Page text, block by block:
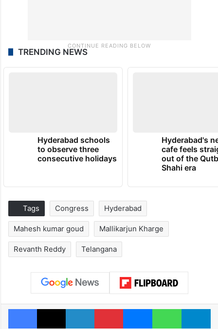
TRENDING NEWS
Hyderabad schools
to observe three
consecutive holidays
Hyderabad's
cafe feels
out of the
Shahi era
Tags Congress Hyderabad
Mahesh kumar goud Mallikarjun Kharge
Revanth Reddy Telangana
Facebook
X LinkedInPinterestMessengerWhatsApp